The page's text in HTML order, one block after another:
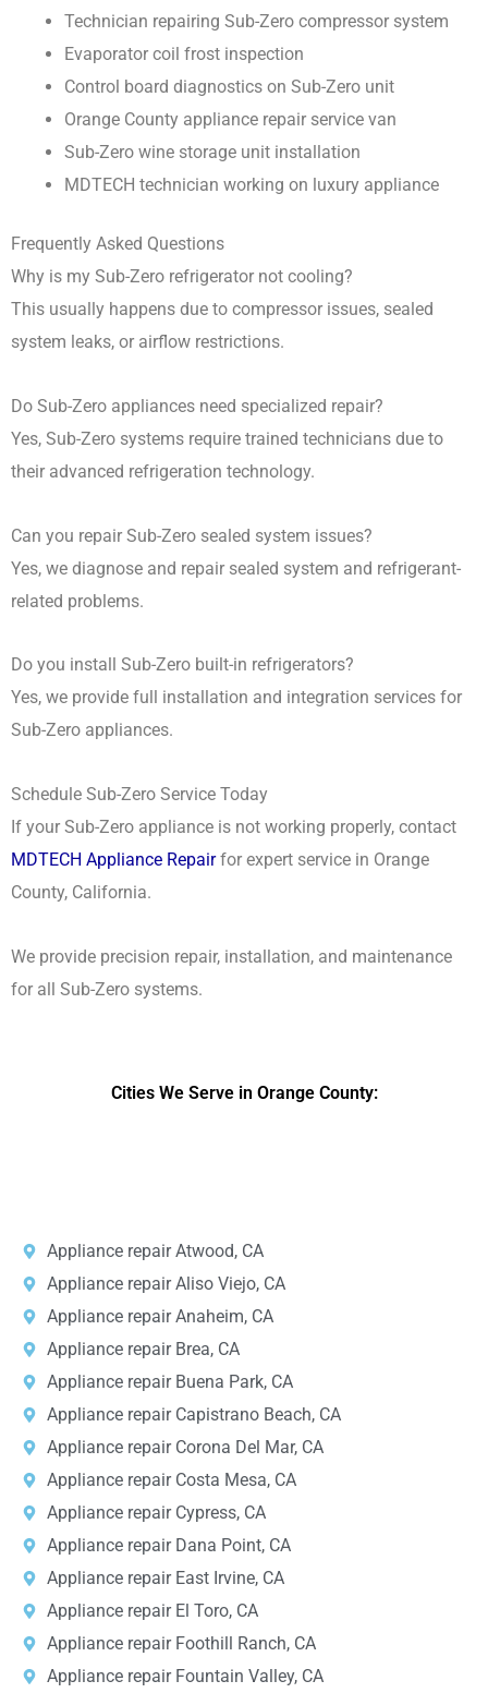
Technician repairing Sub-Zero compressor system
Evaporator coil frost inspection
Control board diagnostics on Sub-Zero unit
Orange County appliance repair service van
Sub-Zero wine storage unit installation
MDTECH technician working on luxury appliance
Frequently Asked Questions
Why is my Sub-Zero refrigerator not cooling?
This usually happens due to compressor issues, sealed
system leaks, or airflow restrictions.
Do Sub-Zero appliances need specialized repair?
Yes, Sub-Zero systems require trained technicians due to
their advanced refrigeration technology.
Can you repair Sub-Zero sealed system issues?
Yes, we diagnose and repair sealed system and refrigerant-
related problems.
Do you install Sub-Zero built-in refrigerators?
Yes, we provide full installation and integration services for
Sub-Zero appliances.
Schedule Sub-Zero Service Today
If your Sub-Zero appliance is not working properly, contact
MDTECH Appliance Repairfor expert service in Orange
County, California.
We provide precision repair, installation, and maintenance
for all Sub-Zero systems.
Cities We Serve in Orange County:
Appliance repair Atwood, CA
Appliance repair Aliso Viejo, CA
Appliance repair Anaheim, CA
Appliance repair Brea, CA
Appliance repair Buena Park, CA
Appliance repair Capistrano Beach, CA
Appliance repair Corona Del Mar, CA
Appliance repair Costa Mesa, CA
Appliance repair Cypress, CA
Appliance repair Dana Point, CA
Appliance repair East Irvine, CA
Appliance repair El Toro, CA
Appliance repair Foothill Ranch, CA
Appliance repair Fountain Valley, CA